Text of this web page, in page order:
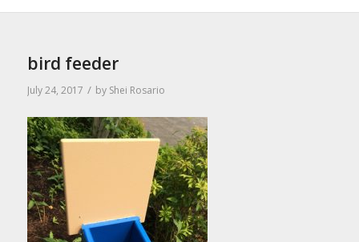
bird feeder
July 24, 2017 / by Shei Rosario